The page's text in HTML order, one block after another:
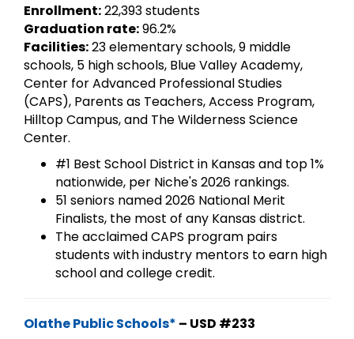
Enrollment:22,393 students
Graduation rate:96.2%
Facilities:23 elementary schools, 9 middle
schools, 5 high schools, Blue Valley Academy,
Center for Advanced Professional Studies
(CAPS), Parents as Teachers, Access Program,
Hilltop Campus, and The Wilderness Science
Center.
#1 Best School District in Kansas and top 1%
nationwide, per Niche's 2026 rankings.
51 seniors named 2026 National Merit
Finalists, the most of any Kansas district.
The acclaimed CAPS program pairs
students with industry mentors to earn high
school and college credit.
Olathe Public Schools* – USD #233